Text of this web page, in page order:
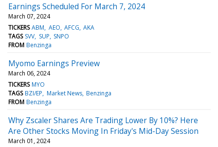
Earnings Scheduled For March 7, 2024
March 07, 2024
TICKERS ABM AEO AFCG AKA
TAGS SVV SUP SNPO
FROM Benzinga
Myomo Earnings Preview
March 06, 2024
TICKERS MYO
TAGS BZI/EP Market News Benzinga
FROM Benzinga
Why Zscaler Shares Are Trading Lower By 10%? Here
Are Other Stocks Moving In Friday's Mid-Day Session
March 01, 2024